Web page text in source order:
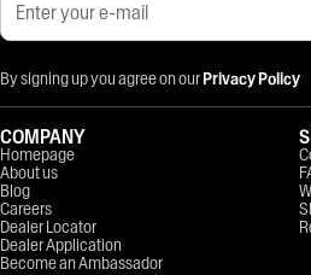
By signing up you agree on ourPrivacy Policy
COMPANY
Homepage
About us
Blog
Careers
Dealer Locator
Dealer Application
Become an Ambassador